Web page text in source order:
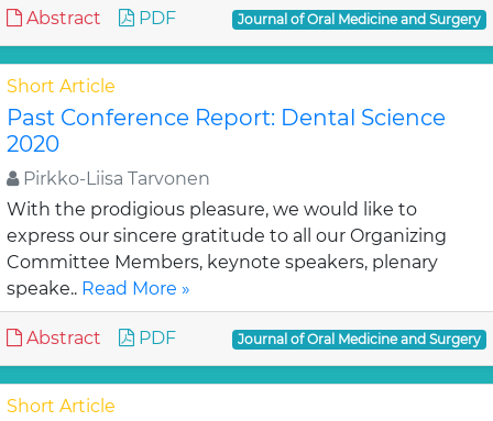
Abstract PDF Journal of Oral Medicine and Surgery
Short Article
Past Conference Report: Dental Science
2020
Pirkko-Liisa Tarvonen
With the prodigious pleasure, we would like to
express our sincere gratitude to all our Organizing
Committee Members, keynote speakers, plenary
speake.. Read More »
Abstract PDF Journal of Oral Medicine and Surgery
Short Article